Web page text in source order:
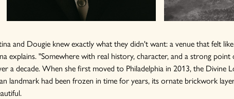
and Dougie knew exactly what they didn't want: a venue that felt
explains. "Somewhere with real history, character, and a strong point
a decade. When she first moved to Philadelphia in 2013, the Divine
landmark had been frozen in time for years, its ornate brickwork